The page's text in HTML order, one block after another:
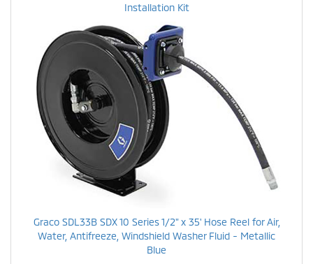
Installation Kit
Graco SDL33B SDX 10 Series 1/2" x 35' Hose Reel for Air,
Water, Antifreeze, Windshield Washer Fluid - Metallic
Blue